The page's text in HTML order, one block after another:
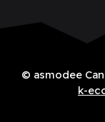
© asmodee
k-